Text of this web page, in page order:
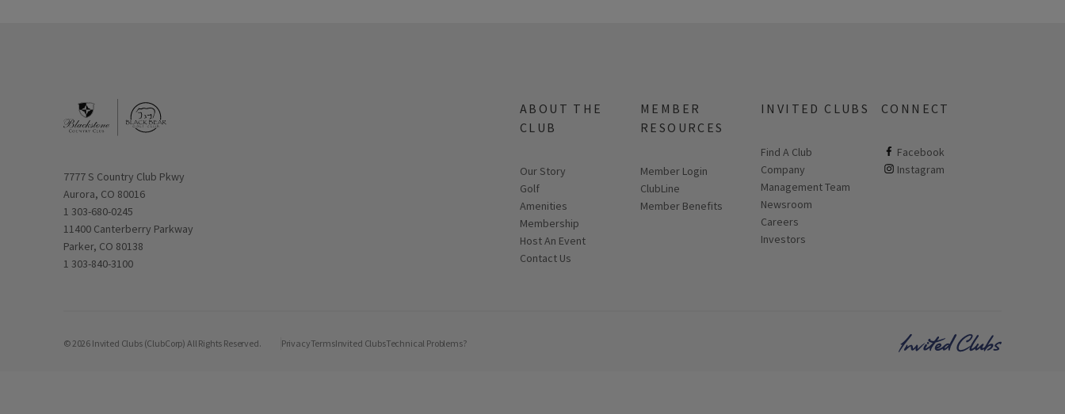
Opens in new window
7777 S Country Club Pkwy
Aurora, CO 80016
1 303-680-0245
Opens in new window
11400 Canterberry Parkway
Parker, CO 80138
1 303-840-3100
ABOUT THE
CLUB
Our Story
Golf
Amenities
Membership
Host An Event
Contact Us
MEMBER
RESOURCES
Link opens in new page
Member Login
ClubLine
Member Benefits
INVITED CLUBS
Find A Club
Company
Management Team
Newsroom
Careers
Investors
CONNECT
Facebook
ClubCorp on facebook
Instagram
ClubCorp on instagram
© 2026 Invited Clubs (ClubCorp) All Rights Reserved. PrivacyTermsInvited ClubsTechnical Problems?